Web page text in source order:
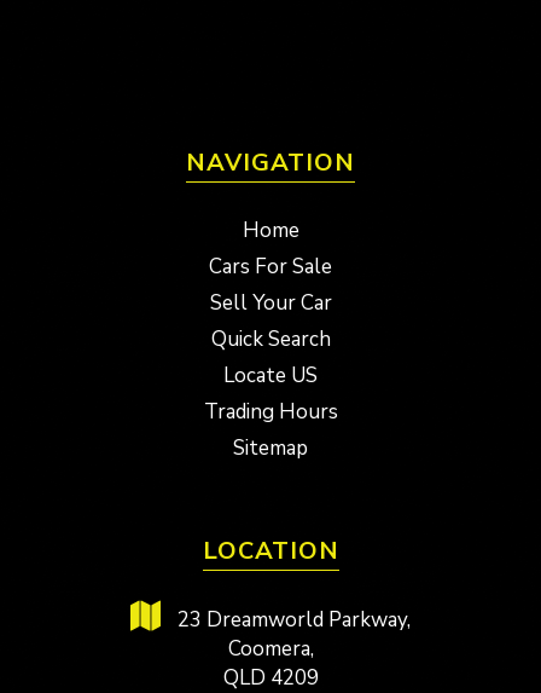
NAVIGATION
Home
Cars For Sale
Sell Your Car
Quick Search
Locate US
Trading Hours
Sitemap
LOCATION
23 Dreamworld Parkway,
Coomera,
QLD 4209